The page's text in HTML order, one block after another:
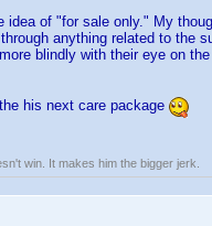
of "for sale only." My
anything related to the
blindly with their eye on
his next care package
win. It makes him the bigger jerk.